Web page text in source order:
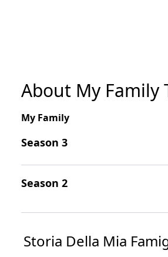
About My Family
My Family
Season 3
Season 2
Storia Della Mia